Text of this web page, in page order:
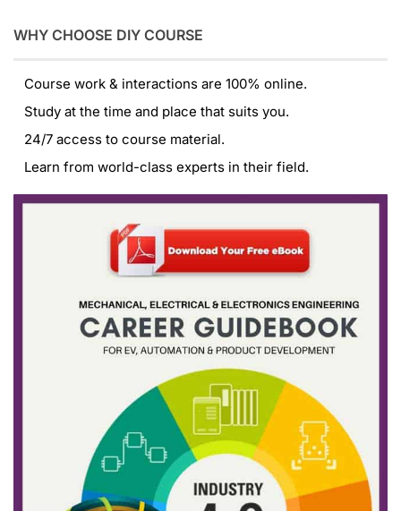
WHY CHOOSE DIY COURSE
Course work & interactions are 100% online.
Study at the time and place that suits you.
24/7 access to course material.
Learn from world-class experts in their field.